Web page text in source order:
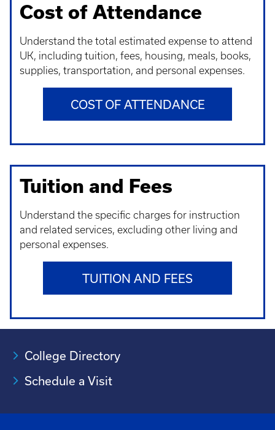
Cost of Attendance
Understand the total estimated expense to attend
UK, including tuition, fees, housing, meals, books,
supplies, transportation, and personal expenses.
COST OF ATTENDANCE
Tuition and Fees
Understand the specific charges for instruction
and related services, excluding other living and
personal expenses.
TUITION AND FEES
College Directory
Schedule a Visit